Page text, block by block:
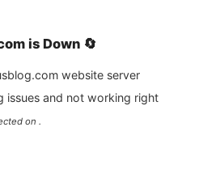
is Down 🔄
website server
issues and not working right
on .